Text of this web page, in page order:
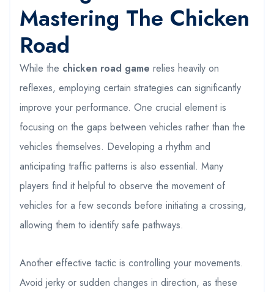
Mastering The Chicken
Road
While the chicken road game relies heavily on
reflexes, employing certain strategies can significantly
improve your performance. One crucial element is
focusing on the gaps between vehicles rather than the
vehicles themselves. Developing a rhythm and
anticipating traffic patterns is also essential. Many
players find it helpful to observe the movement of
vehicles for a few seconds before initiating a crossing,
allowing them to identify safe pathways.
Another effective tactic is controlling your movements.
Avoid jerky or sudden changes in direction, as these